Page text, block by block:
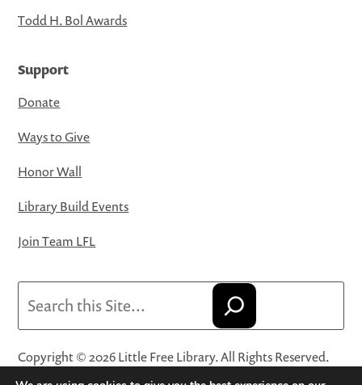
Todd H. Bol Awards
Support
Donate
Ways to Give
Honor Wall
Library Build Events
Join Team LFL
Copyright © 2026 Little Free Library. All Rights Reserved.
Little Free Library® and its logo are registered trademarks